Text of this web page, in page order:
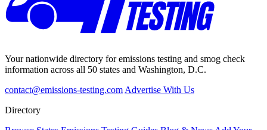
Your nationwide directory for emissions testing and smog check
information across all 50 states and Washington, D.C.
contact@emissions-testing.com Advertise With Us
Directory